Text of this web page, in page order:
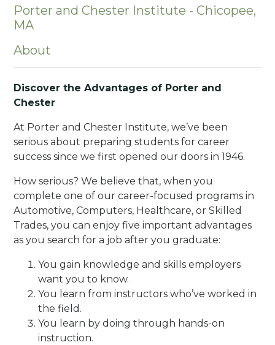
Porter and Chester Institute - Chicopee,
MA
About
Discover the Advantages of Porter and
Chester
At Porter and Chester Institute, we’ve been
serious about preparing students for career
success since we first opened our doors in 1946.
How serious? We believe that, when you
complete one of our career-focused programs in
Automotive, Computers, Healthcare, or Skilled
Trades, you can enjoy five important advantages
as you search for a job after you graduate:
You gain knowledge and skills employers
want you to know.
You learn from instructors who’ve worked in
the field.
You learn by doing through hands-on
instruction.